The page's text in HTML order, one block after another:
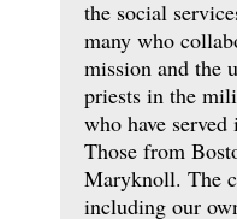
the social
many who
mission and the
priests in the
who have
Those from
Maryknoll. The
including our